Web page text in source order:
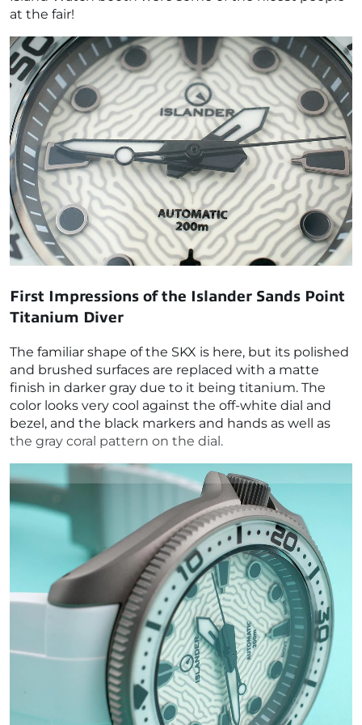
at the fair!
First Impressions of the Islander Sands Point
Titanium Diver
The familiar shape of the SKX is here, but its polished
and brushed surfaces are replaced with a matte
finish in darker gray due to it being titanium. The
color looks very cool against the off-white dial and
bezel, and the black markers and hands as well as
the gray coral pattern on the dial.